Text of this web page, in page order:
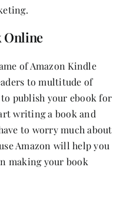
Online
of Amazon Kindle
to multitude of
publish your ebook for
writing a book and
to worry much about
Amazon will help you
making your book